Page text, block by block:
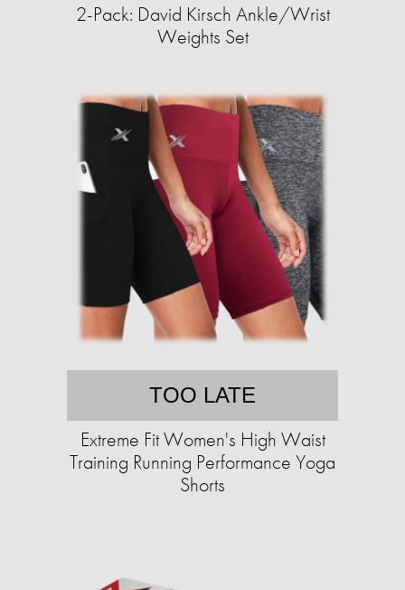
2-Pack: David Kirsch Ankle/Wrist
Weights Set
TOO LATE
Extreme Fit Women's High Waist
Training Running Performance Yoga
Shorts